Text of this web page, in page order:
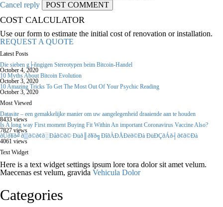
Cancel reply
COST CALCULATOR
Use our form to estimate the initial cost of renovation or installation.
REQUEST A QUOTE
Latest Posts
Die sieben g├ñngigen Stereotypen beim Bitcoin-Handel
October 4, 2020
10 Myths About Bitcoin Evolution
October 3, 2020
10 Amazing Tricks To Get The Most Out Of Your Psychic Reading
October 3, 2020
Most Viewed
Datasite – een gemakkelijke manier om uw aangelegenheid draaiende aan te houden
8433 views
Is A long way First moment Buying Fit Within An important Coronavirus Vaccine Also?
7827 views
ðÜð¥ð╝ð▒ð©ð¢ð░Ðåð©ð© Ðüð║ð¥ð╗ÐîðÀÐÅÐëð©Ðà ÐüÐÇðÁð┤ð¢ð©Ðà
4061 views
Text Widget
Here is a text widget settings ipsum lore tora dolor sit amet velum.
Maecenas est velum, gravida Vehicula Dolor
Categories